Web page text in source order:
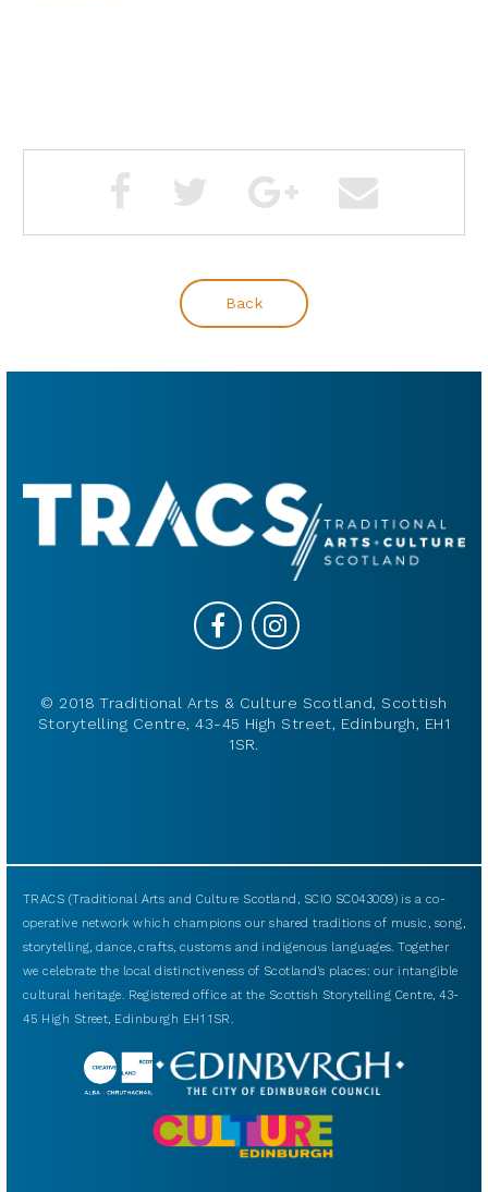
Back
© 2018 Traditional Arts & Culture Scotland, Scottish
Storytelling Centre, 43-45 High Street, Edinburgh, EH1
1SR.
TRACS (Traditional Arts and Culture Scotland, SCIO SC043009) is a co-
operative network which champions our shared traditions of music, song,
storytelling, dance, crafts, customs and indigenous languages. Together
we celebrate the local distinctiveness of Scotland’s places: our intangible
cultural heritage. Registered office at the Scottish Storytelling Centre, 43-
45 High Street, Edinburgh EH1 1SR.